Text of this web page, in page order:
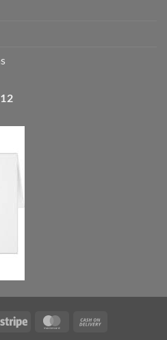
Stripe MasterCard